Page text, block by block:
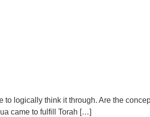
to logically think it through. Are the
came to fulfill Torah […]